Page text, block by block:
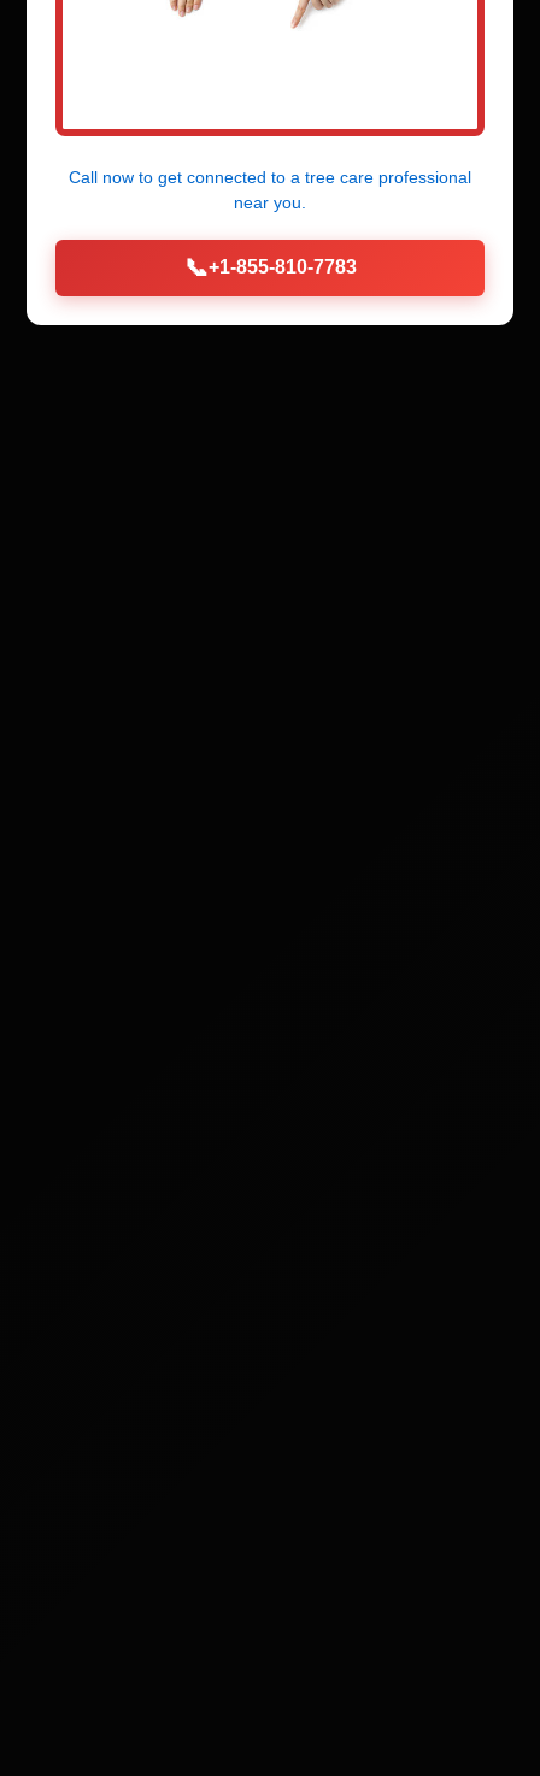
Call now to get connected to a tree care professional
near you.
📞+1-855-810-7783